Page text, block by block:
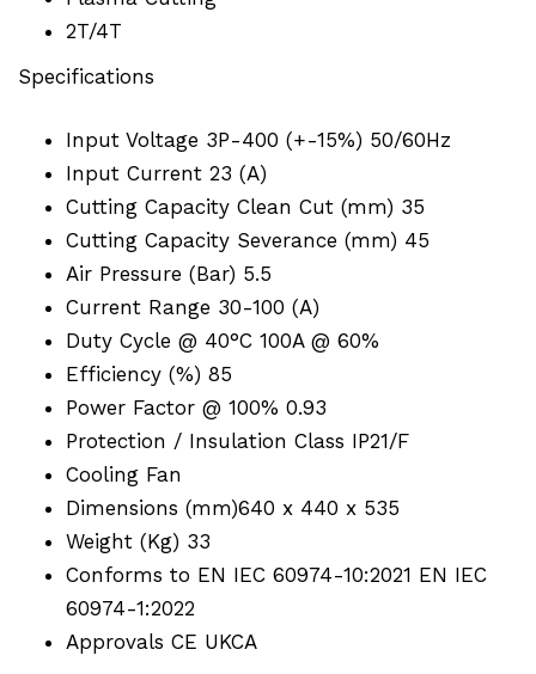
2T/4T
Specifications
Input Voltage 3P-400 (+-15%) 50/60Hz
Input Current 23 (A)
Cutting Capacity Clean Cut (mm) 35
Cutting Capacity Severance (mm) 45
Air Pressure (Bar) 5.5
Current Range 30-100 (A)
Duty Cycle @ 40°C 100A @ 60%
Efficiency (%) 85
Power Factor @ 100% 0.93
Protection / Insulation Class IP21/F
Cooling Fan
Dimensions (mm)640 x 440 x 535
Weight (Kg) 33
Conforms to EN IEC 60974-10:2021 EN IEC
60974-1:2022
Approvals CE UKCA